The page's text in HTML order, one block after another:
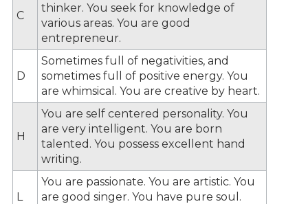
C
thinker. You seek for knowledge of
various areas. You are good
entrepreneur.
D
Sometimes full of negativities, and
sometimes full of positive energy. You
are whimsical. You are creative by heart.
H
You are self centered personality. You
are very intelligent. You are born
talented. You possess excellent hand
writing.
L
You are passionate. You are artistic. You
are good singer. You have pure soul.